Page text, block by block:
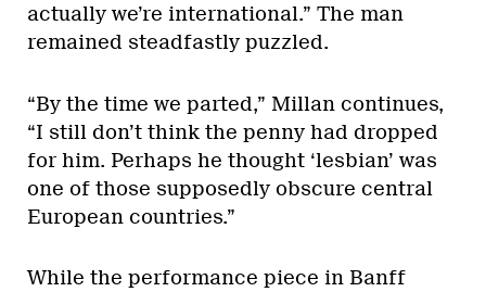
actually we’re international.” The man
remained steadfastly puzzled.
“By the time we parted,” Millan continues,
“I still don’t think the penny had dropped
for him. Perhaps he thought ‘lesbian’ was
one of those supposedly obscure central
European countries.”
While the performance piece in Banff